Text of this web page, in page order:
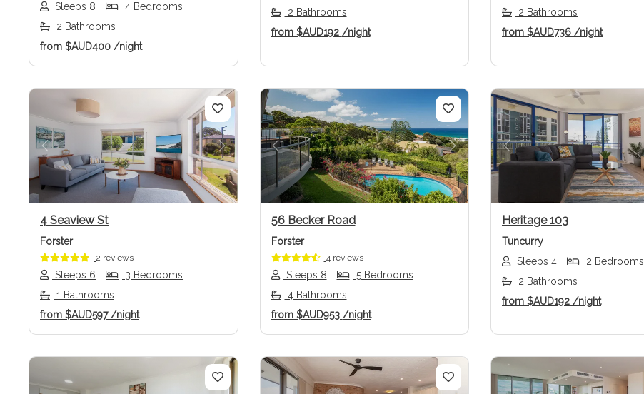
Sleeps 8
4 Bedrooms
2 Bathrooms
from $AUD400 /night
2 Bathrooms
from$AUD192 /night
2 Bathrooms
from $AUD736 /night
Previous Next
4 Seaview St
Forster
2 reviews
Sleeps 6
3 Bedrooms
1 Bathrooms
from $AUD597/night
Previous Next
56 Becker Road
Forster
4 reviews
Sleeps 8
5 Bedrooms
4 Bathrooms
from$AUD953 /night
Previous
Heritage 103
Tuncurry
Sleeps 4
2 Bedrooms
2 Bathrooms
from $AUD192 /night